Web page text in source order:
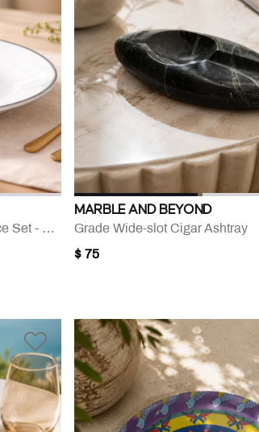
Silver-rimmed Soup Plates 6-piece Set - 20 Cm
MARBLE AND BEYOND
Grade Wide-slot Cigar Ashtray
$ 75